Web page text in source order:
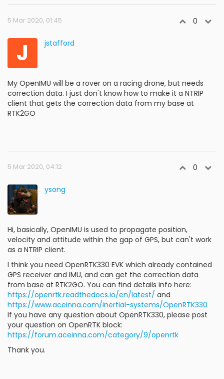
5 Mar 2020, 01:45 0
J jstafford
My OpenIMU will be a rover on a racing drone, but needs
correction data. I just don't know how to make it a NTRIP
client that gets the correction data from my base at
RTK2GO
5 Mar 2020, 04:12 0
ysong
Hi, basically, OpenIMU is used to propagate position,
velocity and attitude within the gap of GPS, but can't work
as a NTRIP client.
I think you need OpenRTK330 EVK which already contained
GPS receiver and IMU, and can get the correction data
from base at RTK2GO. You can find details info here:
https://openrtk.readthedocs.io/en/latest/ and
https://www.aceinna.com/inertial-systems/OpenRTK330
If you have any question about OpenRTK330, please post
your question on OpenRTK block:
https://forum.aceinna.com/category/9/openrtk
Thank you.